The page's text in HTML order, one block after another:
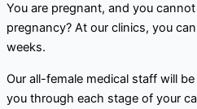
You are pregnant, and you
pregnancy? At our clinics, you
weeks.
Our all-female medical staff will
you through each stage of your